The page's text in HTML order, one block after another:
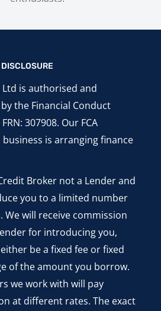
Ltd is authorised and
the Financial Conduct
307908. Our FCA
is arranging finance
Broker not a Lender and
you to a limited number
We will receive commission
for introducing you,
be a fixed fee or fixed
of the amount you borrow.
we work with will pay
at different rates. The exact